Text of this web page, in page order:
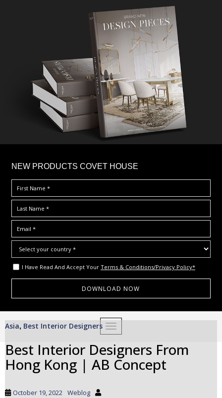
NEW PRODUCTS COVET HOUSE
I Have Read And Accept Your Terms & Conditions/Privacy Policy*
TOGGLE NAVIGATION
Asia, Best Interior Designers
Best Interior Designers From
Hong Kong | AB Concept
October 19, 2022 Weblog